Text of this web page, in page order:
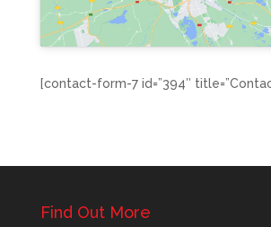
[contact-form-7 id=”394″
Find Out More